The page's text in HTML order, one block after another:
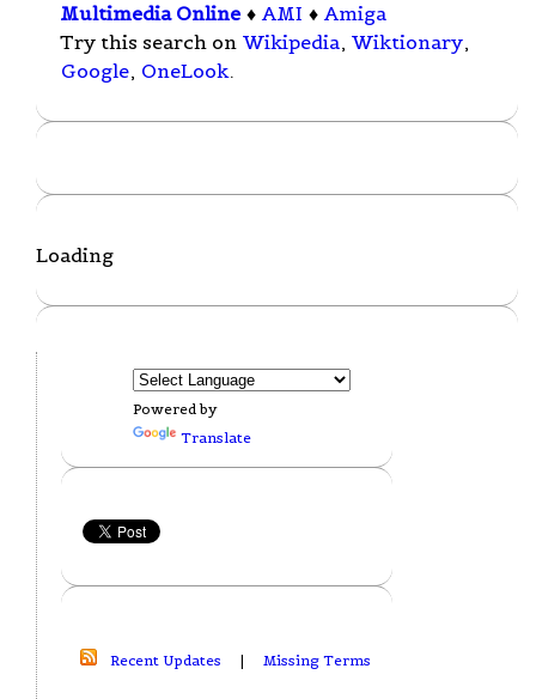
Multimedia Online ♦ AMI ♦ Amiga
Try this search on Wikipedia, Wiktionary,
Google, OneLook.
Loading
Powered by
Translate
Recent Updates | Missing Terms